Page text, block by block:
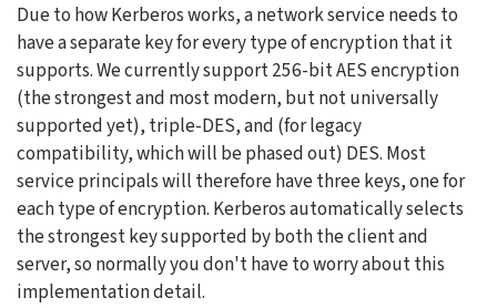
Due to how Kerberos works, a network service needs to
have a separate key for every type of encryption that it
supports. We currently support 256-bit AES encryption
(the strongest and most modern, but not universally
supported yet), triple-DES, and (for legacy
compatibility, which will be phased out) DES. Most
service principals will therefore have three keys, one for
each type of encryption. Kerberos automatically selects
the strongest key supported by both the client and
server, so normally you don't have to worry about this
implementation detail.